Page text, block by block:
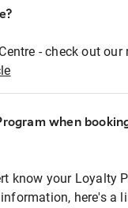
- check out our
when
know your Loyalty
here's a